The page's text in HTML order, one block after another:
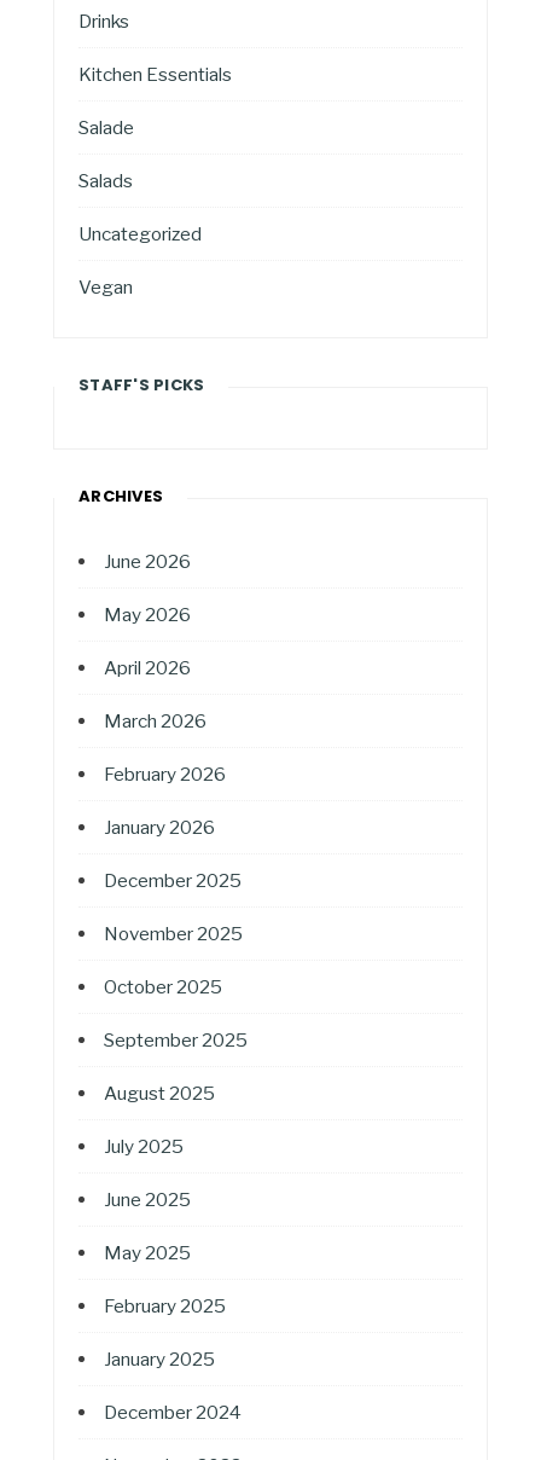
Drinks
Kitchen Essentials
Salade
Salads
Uncategorized
Vegan
STAFF'S PICKS
ARCHIVES
June 2026
May 2026
April 2026
March 2026
February 2026
January 2026
December 2025
November 2025
October 2025
September 2025
August 2025
July 2025
June 2025
May 2025
February 2025
January 2025
December 2024